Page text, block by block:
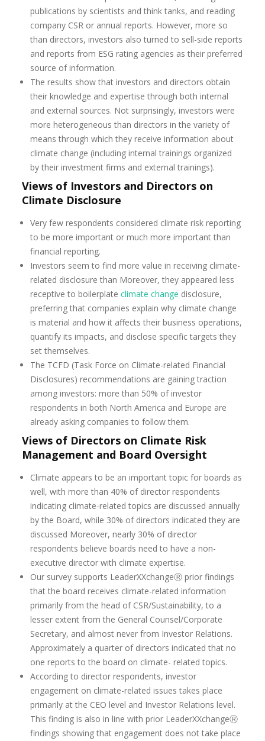
publications by scientists and think tanks, and reading
company CSR or annual reports. However, more so
than directors, investors also turned to sell-side reports
and reports from ESG rating agencies as their preferred
source of information.
The results show that investors and directors obtain
their knowledge and expertise through both internal
and external sources. Not surprisingly, investors were
more heterogeneous than directors in the variety of
means through which they receive information about
climate change (including internal trainings organized
by their investment firms and external trainings).
Views of Investors and Directors on
Climate Disclosure
Very few respondents considered climate risk reporting
to be more important or much more important than
financial reporting.
Investors seem to find more value in receiving climate-
related disclosure than Moreover, they appeared less
receptive to boilerplateclimate change disclosure,
preferring that companies explain why climate change
is material and how it affects their business operations,
quantify its impacts, and disclose specific targets they
set themselves.
The TCFD (Task Force on Climate-related Financial
Disclosures) recommendations are gaining traction
among investors: more than 50% of investor
respondents in both North America and Europe are
already asking companies to follow them.
Views of Directors on Climate Risk
Management and Board Oversight
Climate appears to be an important topic for boards as
well, with more than 40% of director respondents
indicating climate-related topics are discussed annually
by the Board, while 30% of directors indicated they are
discussed Moreover, nearly 30% of director
respondents believe boards need to have a non-
executive director with climate expertise.
Our survey supports LeaderXXchangeⓇ prior findings
that the board receives climate-related information
primarily from the head of CSR/Sustainability, to a
lesser extent from the General Counsel/Corporate
Secretary, and almost never from Investor Relations.
Approximately a quarter of directors indicated that no
one reports to the board on climate- related topics.
According to director respondents, investor
engagement on climate-related issues takes place
primarily at the CEO level and Investor Relations level.
This finding is also in line with prior LeaderXXchangeⓇ
findings showing that engagement does not take place